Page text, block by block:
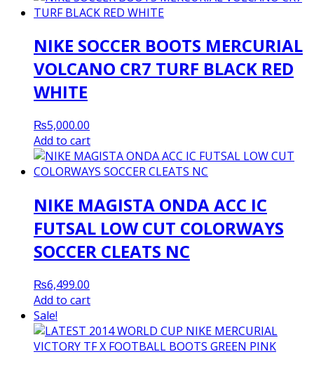
NIKE SOCCER BOOTS MERCURIAL
VOLCANO CR7 TURF BLACK RED
WHITE
₨5,000.00
Add to cart
NIKE MAGISTA ONDA ACC IC
FUTSAL LOW CUT COLORWAYS
SOCCER CLEATS NC
₨6,499.00
Add to cart
Sale!